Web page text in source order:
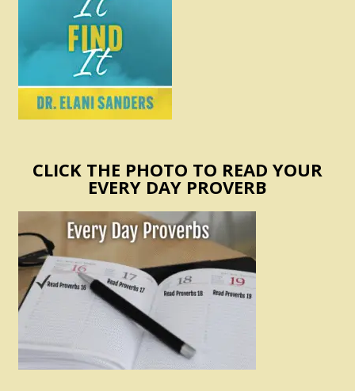
CLICK THE PHOTO TO READ YOUR
EVERY DAY PROVERB